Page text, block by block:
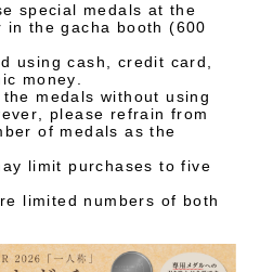
special medals at the
in the gacha booth (600
using cash, credit card,
money.
medals without using
please refrain from
of medals as the
limit purchases to five
limited numbers of both